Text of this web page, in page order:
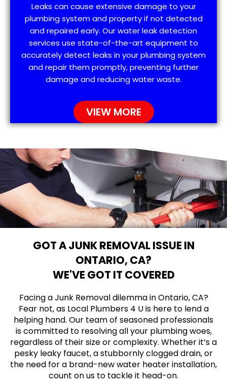
Leaks can cause extensive damage to your
plumbing system and property if not detected
and repaired early. Our water leak detection
services use state-of-the-art equipment to
accurately detect leaks in your plumbing system
and repair them promptly, preventing further
damage and reducing water waste.
VIEW MORE
GOT A JUNK REMOVAL ISSUE IN
ONTARIO, CA?
WE'VE GOT IT COVERED
Facing a Junk Removal dilemma in Ontario, CA?
Fear not, as Local Plumbers 4 U is here to lend a
helping hand. Our team of seasoned professionals
is committed to resolving all your plumbing woes,
regardless of their size or complexity. Whether it’s a
pesky leaky faucet, a stubbornly clogged drain, or
the need for a brand-new water heater installation,
count on us to tackle it head-on.